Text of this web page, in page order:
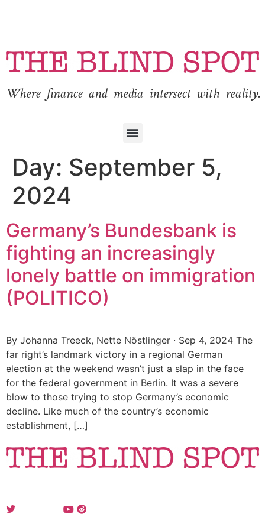
Where finance and media intersect with reality.
Day: September 5,
2024
Germany’s Bundesbank is
fighting an increasingly
lonely battle on immigration
(POLITICO)
By Johanna Treeck, Nette Nöstlinger · Sep 4, 2024 The
far right’s landmark victory in a regional German
election at the weekend wasn’t just a slap in the face
for the federal government in Berlin. It was a severe
blow to those trying to stop Germany’s economic
decline. Like much of the country’s economic
establishment, […]